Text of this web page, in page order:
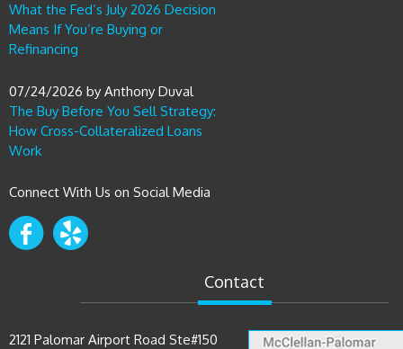
What the Fed’s July 2026 Decision
Means If You’re Buying or
Refinancing
The Buy Before You Sell Strategy:
How Cross-Collateralized Loans
Work
07/24/2026 by Anthony Duval
Connect With Us on Social Media
Contact
2121 Palomar Airport Road Ste#150